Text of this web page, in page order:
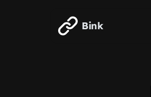
Bink